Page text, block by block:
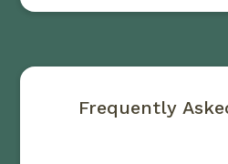
Frequently